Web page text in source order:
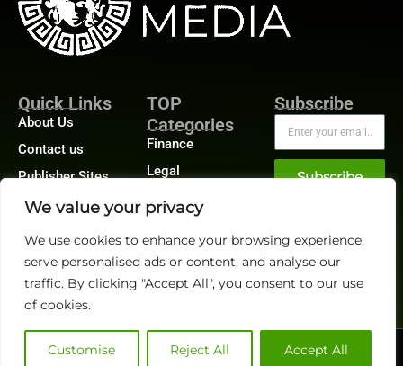
We value your privacy
We use cookies to enhance your browsing experience,
serve personalised ads or content, and analyse our
traffic. By clicking "Accept All", you consent to our use
of cookies.
Customise Reject All Accept All
Quick Links
About Us
Contact us
Publisher Sites
Events
community
TOP
Categories
Finance
Legal
Planning
/ Accounts
Receivable
Subscribe
Subscribe
@2026 FinanceTech or its affiliates – All rights reserved.